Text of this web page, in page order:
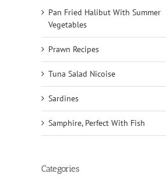
Pan Fried Halibut With Summer
Vegetables
Prawn Recipes
Tuna Salad Nicoise
Sardines
Samphire, Perfect With Fish
Categories